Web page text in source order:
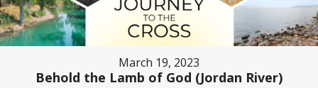
March 19, 2023
Behold the Lamb of God (Jordan River)